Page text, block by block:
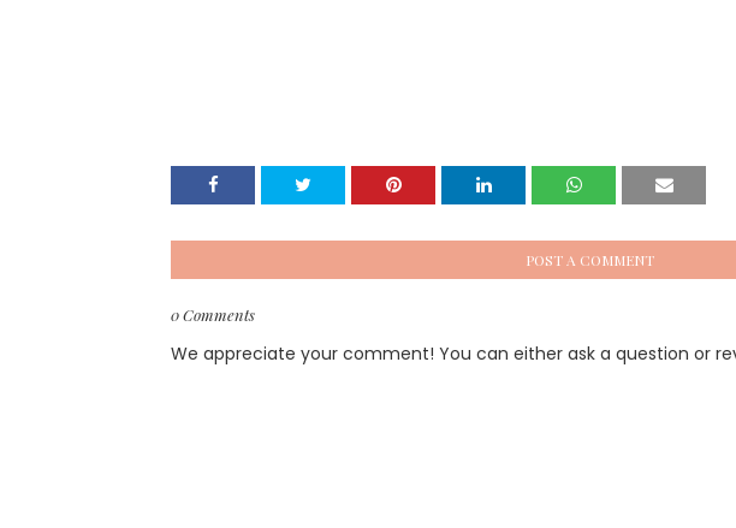
POST A COMMENT
0 Comments
We appreciate your comment! You can either ask a question or